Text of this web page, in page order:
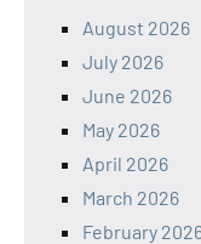
August 2026
July 2026
June 2026
May 2026
April 2026
March 2026
February